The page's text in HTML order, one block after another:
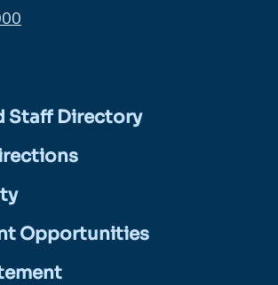
Staff Directory
Opportunities